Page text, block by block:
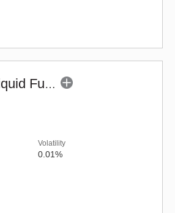
Edelweiss Liquid Fund - Regular (G)
Volatility
0.01%